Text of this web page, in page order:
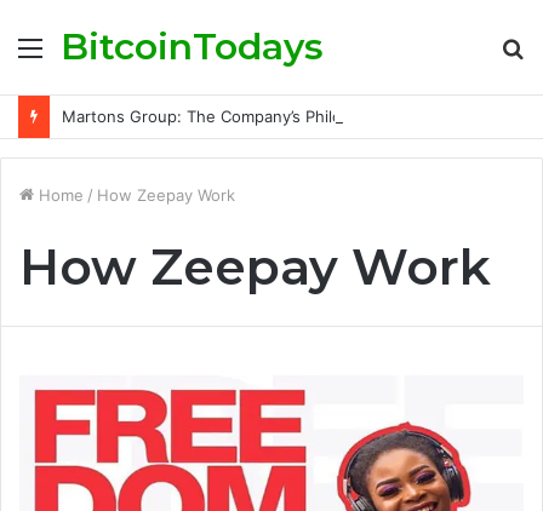
Menu
BitcoinTodays
Home / How Zeepay Work
How Zeepay Work